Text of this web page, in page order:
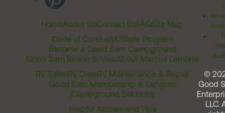
HomeAbout UsContact UsFAQSite Map
Code of ConductAffiliate Program
Become a Good Sam Campground
Good Sam Rewards VisaAbout Marcus Lemonis
RV SalesRV GearRV Maintenance & Repair
Good Sam Membership & Services
Campground Solutions
Helpful Articles and Tips
©
Good
LLC.